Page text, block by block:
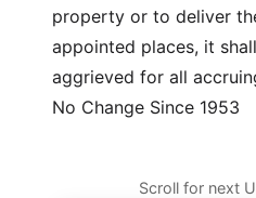
property or to deliver
appointed places, it
aggrieved for all
No Change Since 1953
Scroll for next